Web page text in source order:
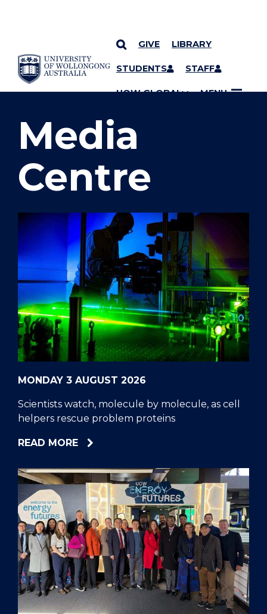
SKIP TO CONTENT
GIVE LIBRARY
STUDENTS STAFF
UOW GLOBAL MENU
YOU ARE HERE
Media
Centre
MONDAY 3 AUGUST 2026
Scientists watch, molecule by molecule, as cell
helpers rescue problem proteins
READ MOREABOUT
WATCH,
MOLECULE
BY
MOLECULE,
AS
CELL
HELPERS
RESCUE
PROBLEM
PROTEINS